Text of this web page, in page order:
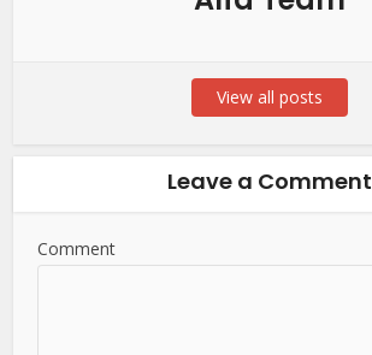
View all posts
Leave a Comment
Comment